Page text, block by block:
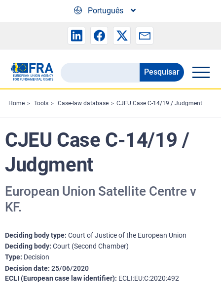
Português
Search
the
FRA
website
Pesquisar
Home Tools Case-law database CJEU Case C-14/19 / Judgment
CJEU Case C-14/19 /
Judgment
European Union Satellite Centre v
KF.
Deciding body type Court of Justice of the European Union
Deciding body Court (Second Chamber)
Type Decision
Decision date 25/06/2020
ECLI (European case law identifier) ECLI:EU:C:2020:492